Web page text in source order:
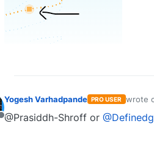
Offline
Yogesh Varhadpande PRO USER wrote
last
@Prasiddh-Shroff or